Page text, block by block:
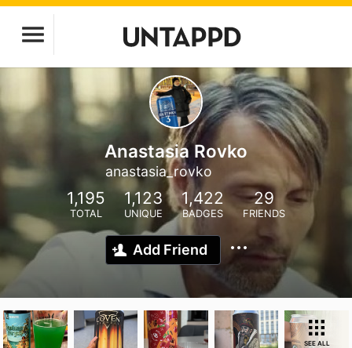
Anastasia Rovko
anastasia_rovko
1,195
TOTAL
1,123
UNIQUE
1,422
BADGES
29
FRIENDS
Add Friend
SEE ALL